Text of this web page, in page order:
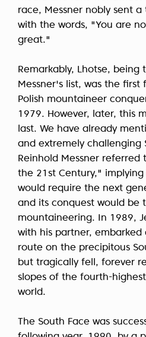
race, Messner nobly sent
with the words, "You are
great."
Remarkably, Lhotse,
Messner's list, was the first
Polish mountaineer
1979. However, later, this
last. We have already
and extremely challenging
Reinhold Messner
the 21st Century,"
would require the next
and its conquest would be
mountaineering. In 1989,
with his partner, embarked
route on the precipitous
but tragically fell, forever
slopes of the fourth-
world.
The South Face was